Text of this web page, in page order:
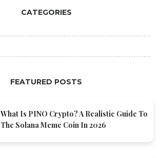
CATEGORIES
FEATURED POSTS
What Is PINO Crypto? A Realistic Guide To
The Solana Meme Coin In 2026